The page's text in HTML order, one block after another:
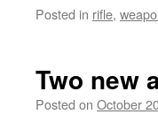
Posted in rifle,
Two new
Posted on October